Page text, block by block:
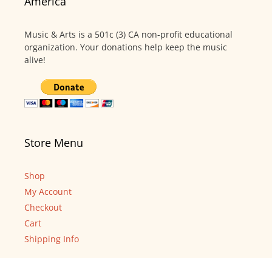
Music & Arts is a 501c (3) CA non-profit educational
organization. Your donations help keep the music
alive!
Store Menu
Shop
My Account
Checkout
Cart
Shipping Info